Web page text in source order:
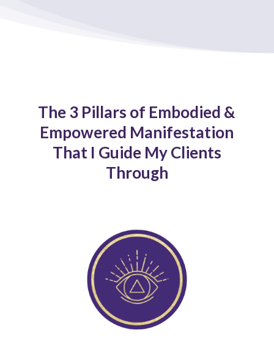
The 3 Pillars of Embodied &
Empowered Manifestation
That I Guide My Clients
Through